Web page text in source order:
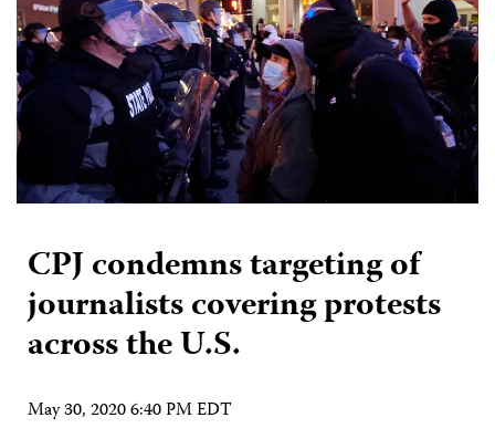
CPJ condemns targeting of
journalists covering protests
across the U.S.
May 30, 2020 6:40 PM EDT